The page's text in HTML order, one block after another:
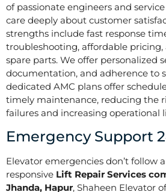
of passionate engineers and
care deeply about customer
strengths include fast response
troubleshooting, affordable pricing,
spare parts. We offer personalized
documentation, and adherence to
dedicated AMC plans offer
timely maintenance, reducing the
failures and increasing operational
Emergency Support
Elevator emergencies don’t follow
responsive Lift Repair Services
Jhanda, Hapur, Shaheen Elevator